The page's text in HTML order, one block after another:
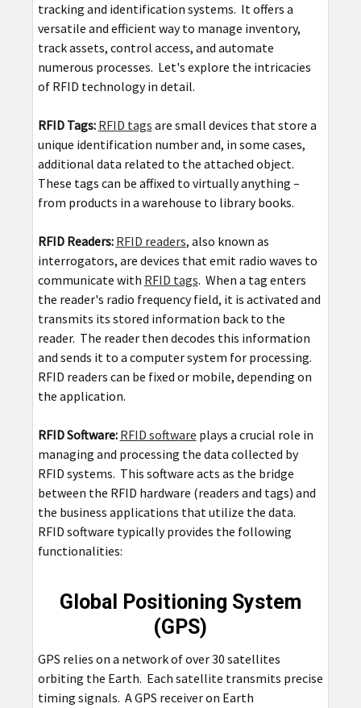
tracking and identification systems. It offers a
versatile and efficient way to manage inventory,
track assets, control access, and automate
numerous processes. Let's explore the intricacies
of RFID technology in detail.
RFID Tags: RFID tags are small devices that store a
unique identification number and, in some cases,
additional data related to the attached object.
These tags can be affixed to virtually anything –
from products in a warehouse to library books.
RFID Readers: RFID readers, also known as
interrogators, are devices that emit radio waves to
communicate with RFID tags. When a tag enters
the reader's radio frequency field, it is activated and
transmits its stored information back to the
reader. The reader then decodes this information
and sends it to a computer system for processing.
RFID readers can be fixed or mobile, depending on
the application.
RFID Software: RFID software plays a crucial role in
managing and processing the data collected by
RFID systems. This software acts as the bridge
between the RFID hardware (readers and tags) and
the business applications that utilize the data.
RFID software typically provides the following
functionalities:
Global Positioning System
(GPS)
GPS relies on a network of over 30 satellites
orbiting the Earth. Each satellite transmits precise
timing signals. A GPS receiver on Earth